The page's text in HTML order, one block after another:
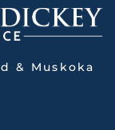
& Muskoka